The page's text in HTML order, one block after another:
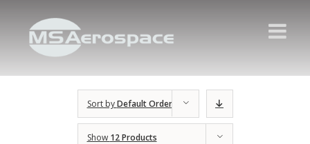
Sort byDefault Order
Show 12 Products